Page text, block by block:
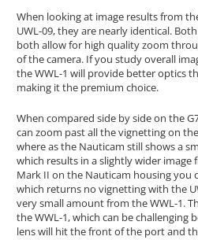
When looking at image results from
UWL-09, they are nearly identical.
both allow for high quality zoom
of the camera. If you study overall
the WWL-1 will provide better optics
making it the premium choice.
When compared side by side on the
can zoom past all the vignetting on
where as the Nauticam still shows a
which results in a slightly wider image
Mark II on the Nauticam housing you
which returns no vignetting with the
very small amount from the WWL-1.
the WWL-1, which can be challenging
lens will hit the front of the port and